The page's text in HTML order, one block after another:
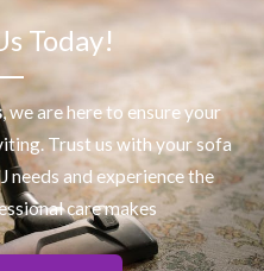
Today!
, we are here to ensure your
Trust us with yoursofa
and experience the
care makes